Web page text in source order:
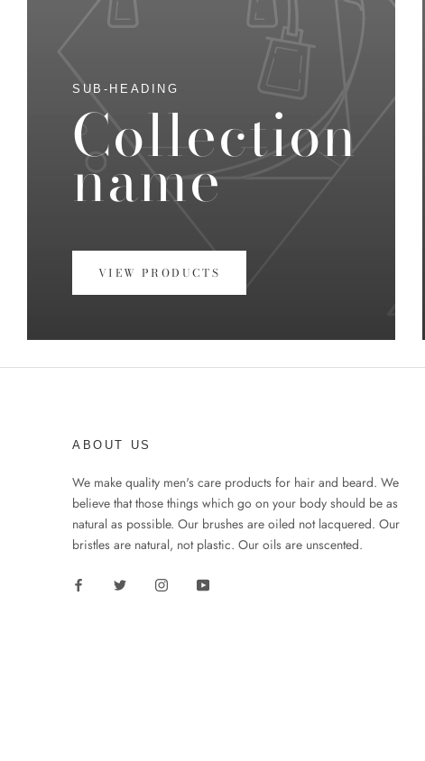
SUB-HEADING
Collection
name
VIEW PRODUCTS
ABOUT US
We make quality men's care products for hair and beard. We
believe that those things which go on your body should be as
natural as possible. Our brushes are oiled not lacquered. Our
bristles are natural, not plastic. Our oils are unscented.